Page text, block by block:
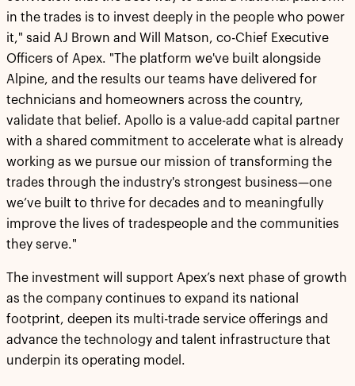
in the trades is to invest deeply in the people who power
it," said AJ Brown and Will Matson, co-Chief Executive
Officers of Apex. "The platform we've built alongside
Alpine, and the results our teams have delivered for
technicians and homeowners across the country,
validate that belief. Apollo is a value-add capital partner
with a shared commitment to accelerate what is already
working as we pursue our mission of transforming the
trades through the industry's strongest business—one
we’ve built to thrive for decades and to meaningfully
improve the lives of tradespeople and the communities
they serve."
The investment will support Apex’s next phase of growth
as the company continues to expand its national
footprint, deepen its multi-trade service offerings and
advance the technology and talent infrastructure that
underpin its operating model.